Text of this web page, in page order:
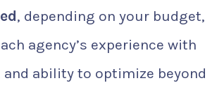
, depending on your budget,
agency’s experience with
ability to optimize beyond